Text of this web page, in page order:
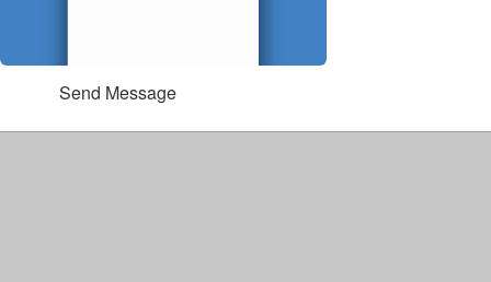
Send Message